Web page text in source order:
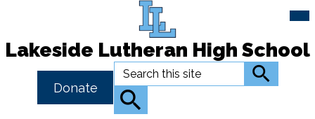
Skip
to
main
Lakeside Lutheran High School
Button
Link
Donate
Search Search
Search